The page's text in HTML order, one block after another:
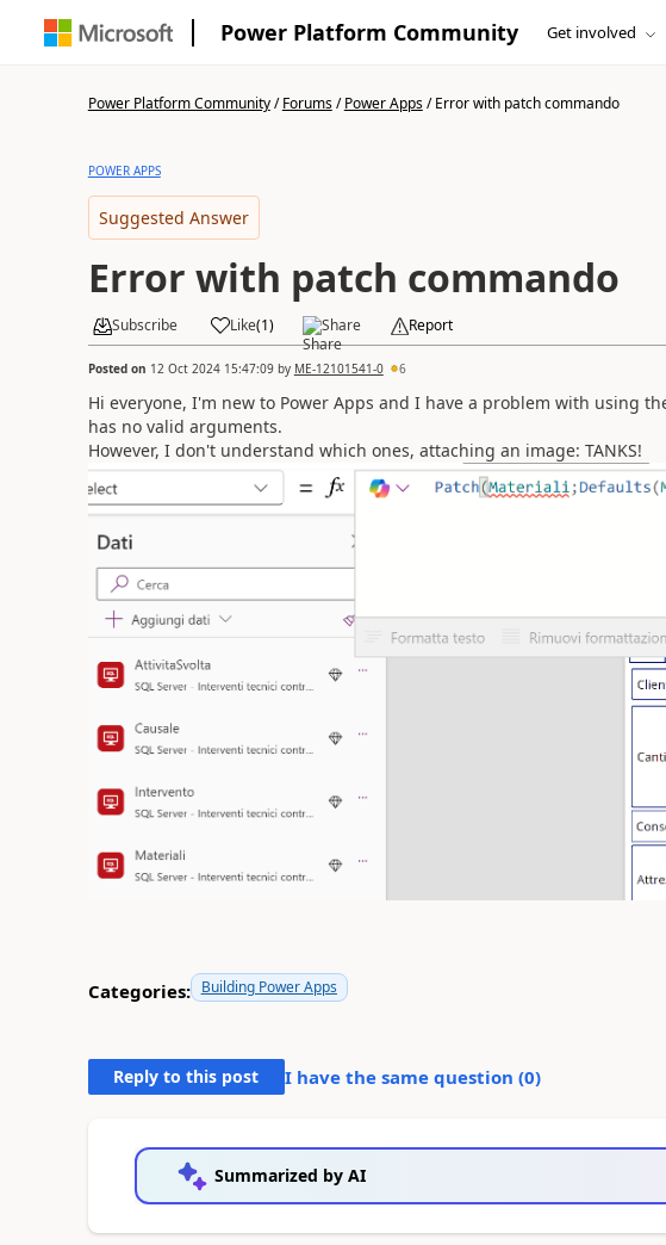
Power Platform Community Get involved
Power Platform Community/Forums/Power Apps/Error with patch commando
POWER APPS
Suggested Answer
Error with patch commando
Subscribe Like(1) Share Report
Posted on 12 Oct 2024 15:47:09by ME-12101541-0 6
Hi everyone, I'm new to Power Apps and I have a problem with using
has no valid arguments.
However, I don't understand which ones, attaching an image: TANKS!
Categories: Building Power Apps
Reply to this post I have the same question (0)
Summarized by AI